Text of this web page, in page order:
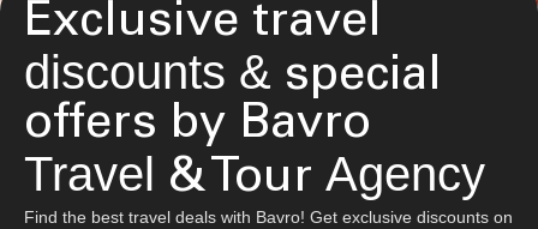
Exclusive travel
discounts & special
offers by Bavro
Travel & Tour Agency
Find the best travel deals with Bavro! Get exclusive discounts on